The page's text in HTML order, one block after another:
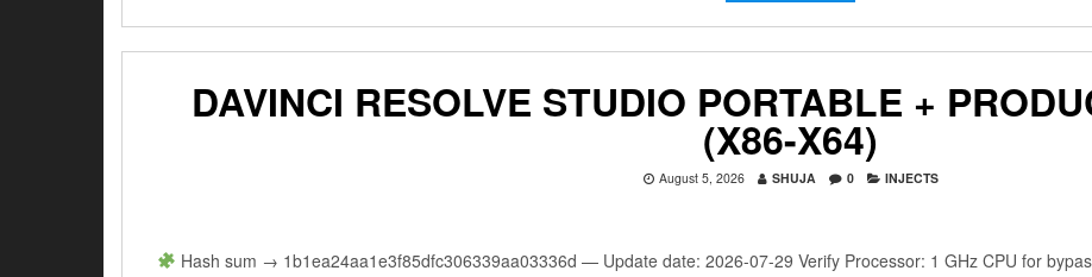
DAVINCI RESOLVE STUDIO PORTABLE +
(X86-X64)
August 5, 2026 SHUJA 0 INJECTS
Hash sum → 1b1ea24aa1e3f85dfc306339aa03336d — Update date: 2026-07-29 Verify Processor: 1 GHz CPU for